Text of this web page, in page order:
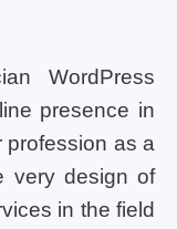
WordPress
presence in
profession as a
very design of
in the field